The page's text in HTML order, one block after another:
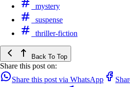
mystery
suspense
thriller-fiction
Back To Top
Share this post on:
Share this post via WhatsApp